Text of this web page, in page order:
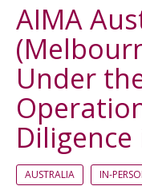
AIMA
Under
Diligence
AUSTRALIA IN-